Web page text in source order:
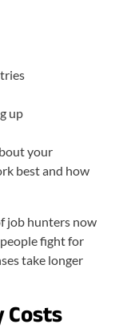
up
your
best and how
job hunters now
fight for
take longer